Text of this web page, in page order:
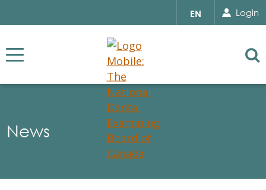
Select
your
EN Login
News